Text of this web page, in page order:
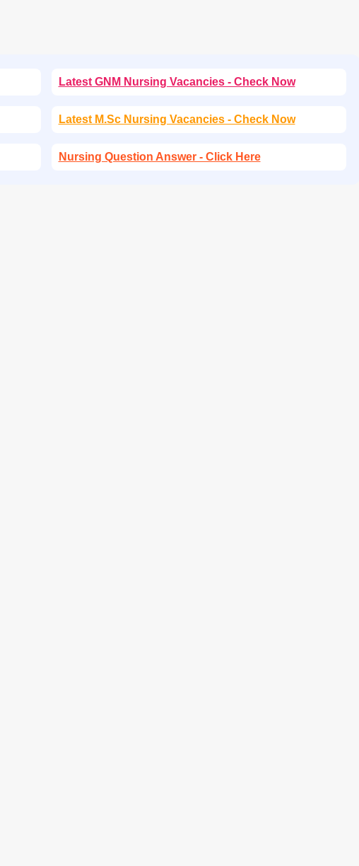
Latest GNM Nursing Vacancies - Check Now
Latest M.Sc Nursing Vacancies - Check Now
Nursing Question Answer - Click Here